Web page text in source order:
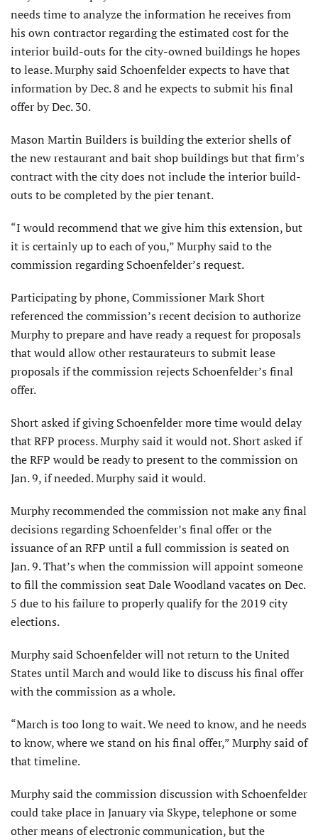
needs time to analyze the information he receives from
his own contractor regarding the estimated cost for the
interior build-outs for the city-owned buildings he hopes
to lease. Murphy said Schoenfelder expects to have that
information by Dec. 8 and he expects to submit his final
offer by Dec. 30.
Mason Martin Builders is building the exterior shells of
the new restaurant and bait shop buildings but that firm’s
contract with the city does not include the interior build-
outs to be completed by the pier tenant.
“I would recommend that we give him this extension, but
it is certainly up to each of you,” Murphy said to the
commission regarding Schoenfelder’s request.
Participating by phone, Commissioner Mark Short
referenced the commission’s recent decision to authorize
Murphy to prepare and have ready a request for proposals
that would allow other restaurateurs to submit lease
proposals if the commission rejects Schoenfelder’s final
offer.
Short asked if giving Schoenfelder more time would delay
that RFP process. Murphy said it would not. Short asked if
the RFP would be ready to present to the commission on
Jan. 9, if needed. Murphy said it would.
Murphy recommended the commission not make any final
decisions regarding Schoenfelder’s final offer or the
issuance of an RFP until a full commission is seated on
Jan. 9. That’s when the commission will appoint someone
to fill the commission seat Dale Woodland vacates on Dec.
5 due to his failure to properly qualify for the 2019 city
elections.
Murphy said Schoenfelder will not return to the United
States until March and would like to discuss his final offer
with the commission as a whole.
“March is too long to wait. We need to know, and he needs
to know, where we stand on his final offer,” Murphy said of
that timeline.
Murphy said the commission discussion with Schoenfelder
could take place in January via Skype, telephone or some
other means of electronic communication, but the